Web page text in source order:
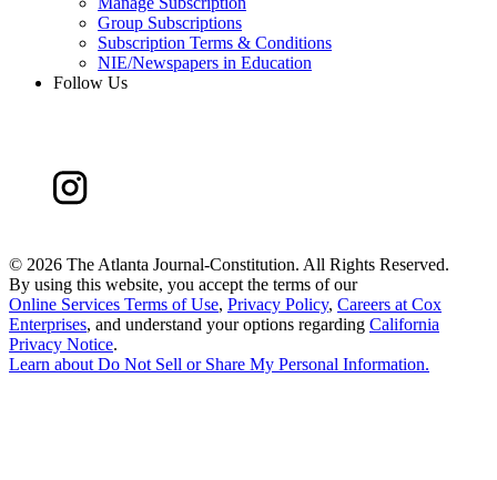
Group Subscriptions
Subscription Terms & Conditions
NIE/Newspapers in Education
Follow Us
© 2026 The Atlanta Journal-Constitution. All Rights Reserved.
By using this website, you accept the terms of our
Online Services Terms of Use, Privacy Policy, Careers at Cox
Enterprises, and understand your options regarding California
Privacy Notice.
Learn about Do Not Sell or Share My Personal Information.